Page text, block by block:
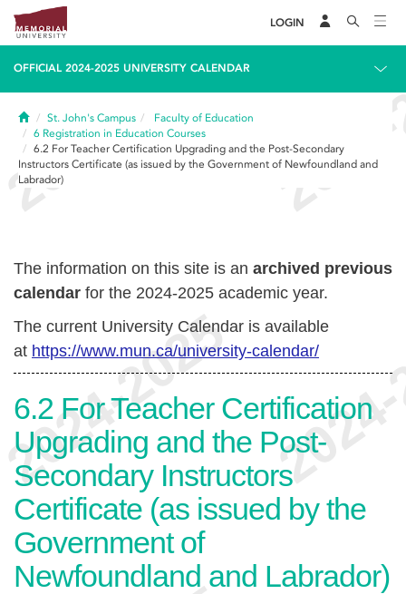
LOGIN
OFFICIAL 2024-2025 UNIVERSITY CALENDAR
HomeSt. John's Campus
Faculty of Education
6 Registration in Education Courses
6.2 For Teacher Certification Upgrading and the Post-Secondary
Instructors Certificate (as issued by the Government of Newfoundland and
Labrador)
The information on this site is an archived previous
calendar for the 2024-2025 academic year.
The current University Calendar is available
at https://www.mun.ca/university-calendar/
6.2 For Teacher Certification
Upgrading and the Post-
Secondary Instructors
Certificate (as issued by the
Government of
Newfoundland and Labrador)